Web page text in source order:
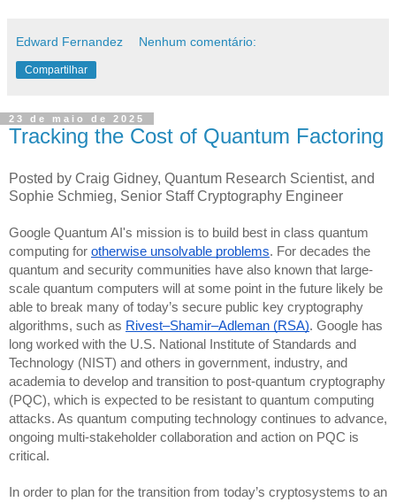
Edward Fernandez Nenhum comentário:
Compartilhar
23 de maio de 2025
Tracking the Cost of Quantum Factoring
Posted by Craig Gidney, Quantum Research Scientist, and
Sophie Schmieg, Senior Staff Cryptography Engineer
Google Quantum AI's mission is to build best in class quantum
computing for otherwise unsolvable problems. For decades the
quantum and security communities have also known that large-
scale quantum computers will at some point in the future likely be
able to break many of today’s secure public key cryptography
algorithms, such as Rivest–Shamir–Adleman (RSA). Google has
long worked with the U.S. National Institute of Standards and
Technology (NIST) and others in government, industry, and
academia to develop and transition to post-quantum cryptography
(PQC), which is expected to be resistant to quantum computing
attacks. As quantum computing technology continues to advance,
ongoing multi-stakeholder collaboration and action on PQC is
critical.
In order to plan for the transition from today’s cryptosystems to an